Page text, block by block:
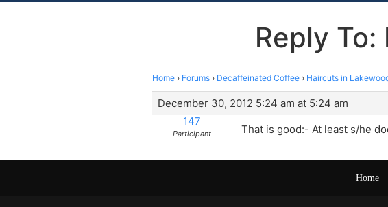
Reply
Home › Forums › Decaffeinated Coffee › Haircuts in
December 30, 2012 5:24 am at 5:24 am
147
Participant That is good:- At least s/he
Home